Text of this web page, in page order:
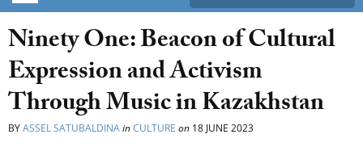
Ninety One: Beacon of Cultural
Expression and Activism
Through Music in Kazakhstan
BYASSEL SATUBALDINAinCULTURE on 18 JUNE 2023